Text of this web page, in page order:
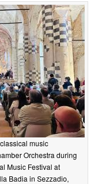
music
Orchestra during
Music Festival at
Badia in Sezzadio,